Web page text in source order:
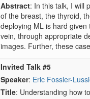
Abstract: In this talk, I will
of the breast, the thyroid,
deploying ML is hard
vein, through appropriate
images. Further, these
Invited Talk #5
Speaker: Eric Fossler-
Title: Understanding how